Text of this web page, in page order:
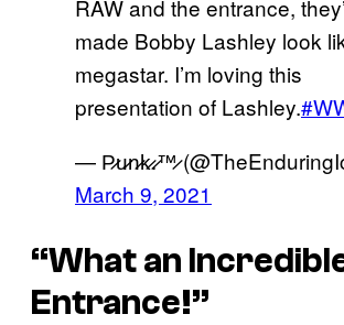
RAW and the entrance,
made Bobby Lashley look
megastar. I’m loving this
presentation of Lashley.
— P̷u̷n̷k̷.̷™̷
March 9, 2021
“What an
Entrance!”